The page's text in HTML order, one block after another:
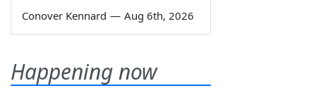
Conover Kennard — Aug 6th, 2026
Happening now